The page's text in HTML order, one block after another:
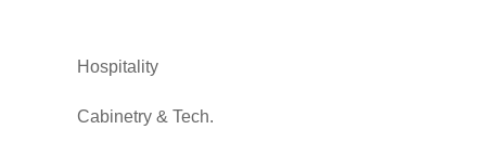
Hospitality
Cabinetry & Tech.